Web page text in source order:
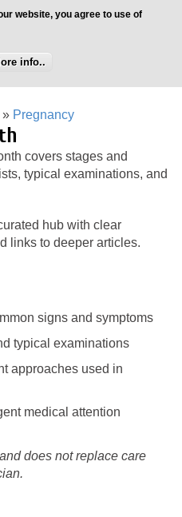
website, you agree to use of
info..
» Pregnancy
covers stages and
typical examinations, and
hub with clear
links to deeper articles.
signs and symptoms
typical examinations
approaches used in
medical attention
does not replace care